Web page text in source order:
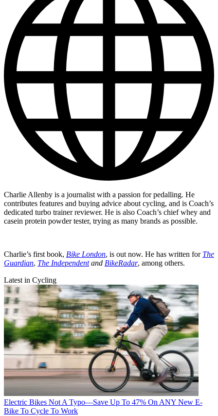
Charlie Allenby is a journalist with a passion for pedalling. He
contributes features and buying advice about cycling, and is Coach’s
dedicated turbo trainer reviewer. He is also Coach’s chief whey and
casein protein powder tester, trying as many brands as possible.
Charlie’s first book, Bike London, is out now. He has written for The
Guardian, The Independentand BikeRadar, among others.
Latest in Cycling
Electric Bikes Not A Typo—Save Up To 47% On ANY New E-
Bike To Cycle To Work